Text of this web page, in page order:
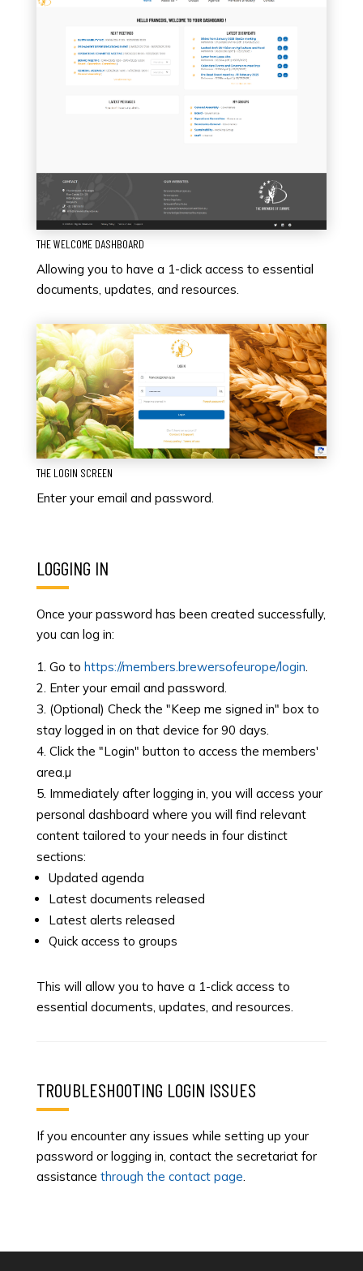
THE WELCOME DASHBOARD
Allowing you to have a 1-click access to essential
documents, updates, and resources.
THE LOGIN SCREEN
Enter your email and password.
LOGGING IN
Once your password has been created successfully,
you can log in:
Go to https://members.brewersofeurope/login.
Enter your email and password.
(Optional) Check the "Keep me signed in" box to
stay logged in on that device for 90 days.
Click the "Login" button to access the members'
area.µ
Immediately after logging in, you will access your
personal dashboard where you will find relevant
content tailored to your needs in four distinct
sections:
Updated agenda
Latest documents released
Latest alerts released
Quick access to groups
This will allow you to have a 1-click access to
essential documents, updates, and resources.
TROUBLESHOOTING LOGIN ISSUES
If you encounter any issues while setting up your
password or logging in, contact the secretariat for
assistance through the contact page.